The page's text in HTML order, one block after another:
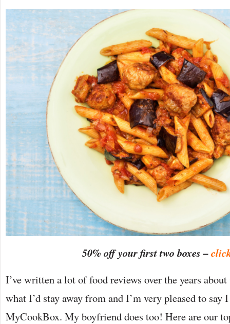
50% off your first two boxes –
I’ve written a lot of food reviews over the years
what I’d stay away from and I’m very pleased to
MyCookBox. My boyfriend does too! Here are our